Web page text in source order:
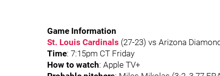
Game Information
St. Louis Cardinals (27-23) vs Arizona
Time: 7:15pm CT Friday
How to watch: Apple TV+